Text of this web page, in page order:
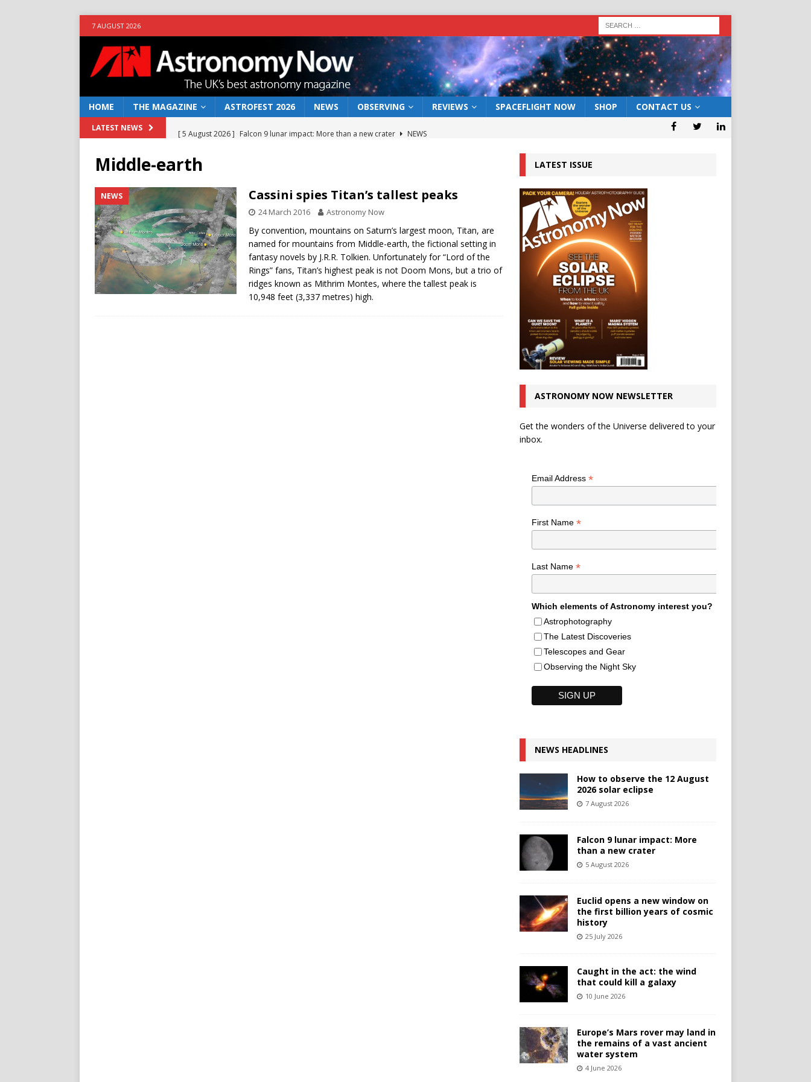
7 AUGUST 2026
HOME THE MAGAZINE ASTROFEST 2026 NEWS OBSERVING REVIEWS SPACEFLIGHT NOW SHOP CONTACT US
LATEST NEWS
NEWS
[ 10 June 2026 ] Caught in the act: the wind that could kill a galaxy
NEWS
[ 4 June 2026 ] Europe’s Mars rover may land in the remains of a vast ancient water system
NEWS
[ 7 August 2026 ]
How to observe the 12 August 2026 solar eclipse ECLIPSE
Middle-earth
NEWS Cassini spies Titan’s tallest peaks
24 March 2016 Astronomy Now
By convention, mountains on Saturn’s largest moon, Titan, are
named for mountains from Middle-earth, the fictional setting in
fantasy novels by J.R.R. Tolkien. Unfortunately for “Lord of the
Rings” fans, Titan’s highest peak is not Doom Mons, but a trio of
ridges known as Mithrim Montes, where the tallest peak is
10,948 feet (3,337 metres) high.
LATEST ISSUE
ASTRONOMY NOW NEWSLETTER
Get the wonders of the Universe delivered to your
inbox.
Email Address *
First Name *
Last Name *
Which elements of Astronomy interest you?
Astrophotography
The Latest Discoveries
Telescopes and Gear
Observing the Night Sky
NEWS HEADLINES
How to observe the 12 August
2026 solar eclipse
7 August 2026
Falcon 9 lunar impact: More
than a new crater
5 August 2026
Euclid opens a new window on
the first billion years of cosmic
history
25 July 2026
Caught in the act: the wind
that could kill a galaxy
10 June 2026
Europe’s Mars rover may land in
the remains of a vast ancient
water system
4 June 2026